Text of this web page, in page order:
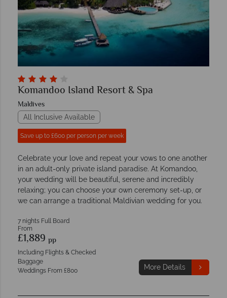
Komandoo Island Resort & Spa
Maldives
All Inclusive Available
Save up to £600 per person per week
Celebrate your love and repeat your vows to one another
in an adult-only private island paradise. At Komandoo,
your wedding will be beautiful, serene and incredibly
relaxing; you can choose your own ceremony set-up, or
we can arrange a traditional Maldivian wedding for you.
7 nights Full Board
From
£1,889 pp
Including Flights & Checked
Baggage
Weddings From £800
More Details